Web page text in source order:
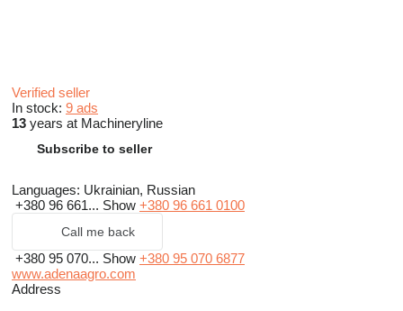
Verified seller
In stock: 9 ads
13 years at Machineryline
Subscribe to seller
Languages: Ukrainian, Russian
+380 96 661... Show +380 96 661 0100
Call me back
+380 95 070... Show +380 95 070 6877
www.adenaagro.com
Address